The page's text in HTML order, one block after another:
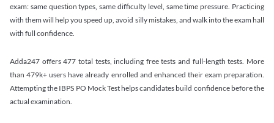
exam: same question types, same difficulty level, same time pressure. Practicing
with them will help you speed up, avoid silly mistakes, and walk into the exam hall
with full confidence.
Adda247 offers 477 total tests, including free tests and full-length tests. More
than 479k+ users have already enrolled and enhanced their exam preparation.
Attempting the IBPS PO Mock Test helps candidates build confidence before the
actual examination.